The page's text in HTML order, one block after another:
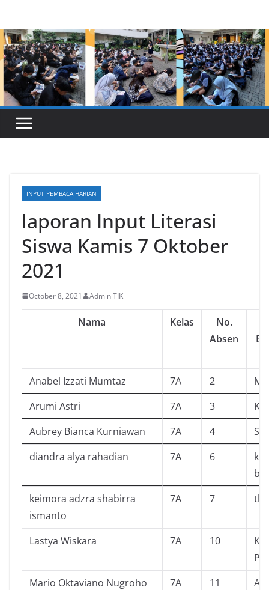
content
INPUT PEMBACA HARIAN
laporan Input Literasi
Siswa Kamis 7 Oktober
2021
October 8, 2021 Admin TIK
Nama Kelas
No.
Absen
Anabel Izzati Mumtaz 7A 2
Arumi Astri
7A 3
Aubrey Bianca Kurniawan
7A 4
diandra alya rahadian
7A 6
keimora adzra shabirra
ismanto
7A 7
Lastya Wiskara 7A 10
Mario Oktaviano Nugroho
7A 11